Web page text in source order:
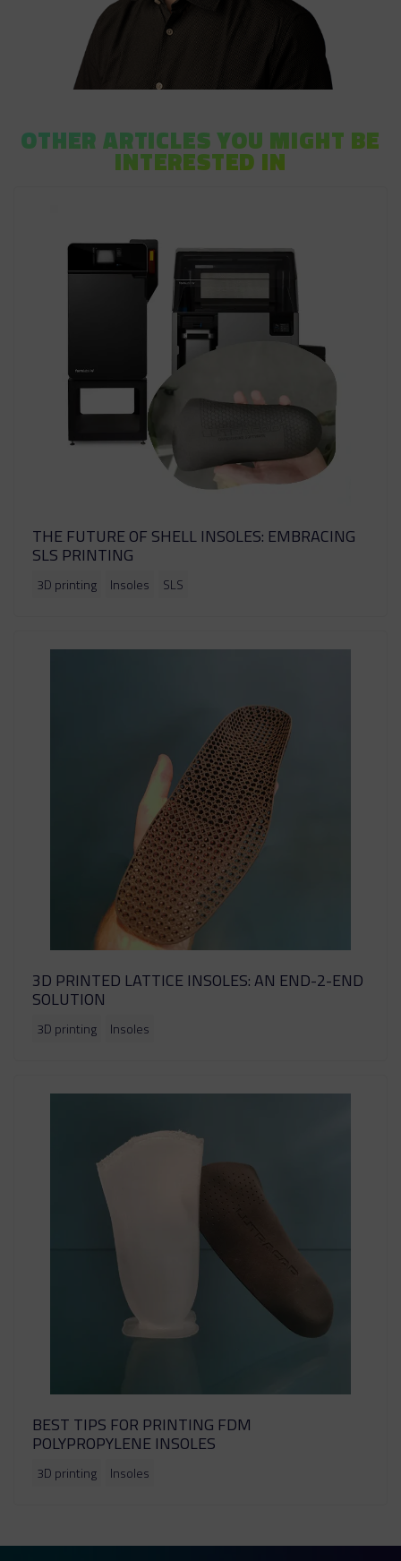
OTHER ARTICLES YOU MIGHT BE
INTERESTED IN
THE FUTURE OF SHELL INSOLES: EMBRACING
SLS PRINTING
3D printing Insoles SLS
3D PRINTED LATTICE INSOLES: AN END-2-END
SOLUTION
3D printing Insoles
BEST TIPS FOR PRINTING FDM
POLYPROPYLENE INSOLES
3D printing Insoles